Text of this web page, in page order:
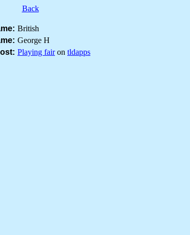
Back
British
George H
Playing fairon tldapps